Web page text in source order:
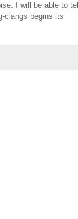
I will be able to tell
clangs begins its